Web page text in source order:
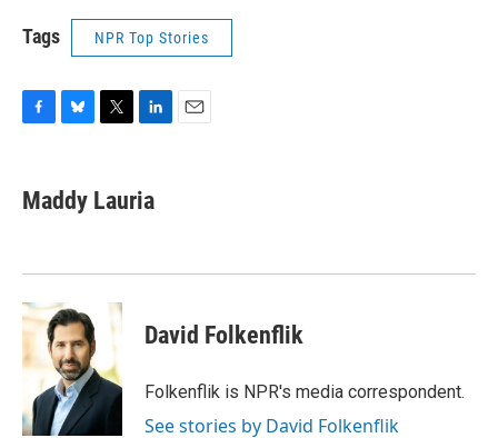
Tags NPR Top Stories
e
b
k
e
s
t
k
e
n
Maddy Lauria
David Folkenflik
Folkenflik is NPR's media correspondent.
See stories by David Folkenflik